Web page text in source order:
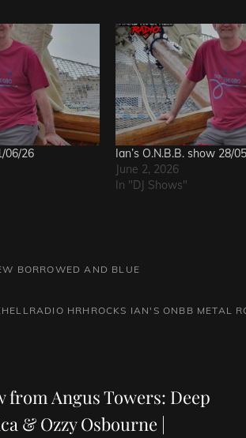
06/26
Ian’s O.N.B.B. show 28/
June 2, 2026
In "DJ Shows"
BORROWED AND BLUE
HRHROCKS IAN'S ONBB METAL
from Angus Towers: Deep
& Ozzy Osbourne |